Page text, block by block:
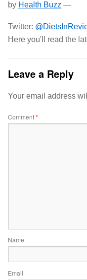
by Health Buzz —
Twitter:
Here you'll read the
Leave a Reply
Your email address
Comment*
Name
Email